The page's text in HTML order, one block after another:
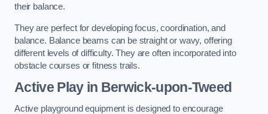
their balance.
They are perfect for developing focus, coordination, and
balance. Balance beams can be straight or wavy, offering
different levels of difficulty. They are often incorporated into
obstacle courses or fitness trails.
Active Playin Berwick-upon-Tweed
Active playground equipment is designed to encourage